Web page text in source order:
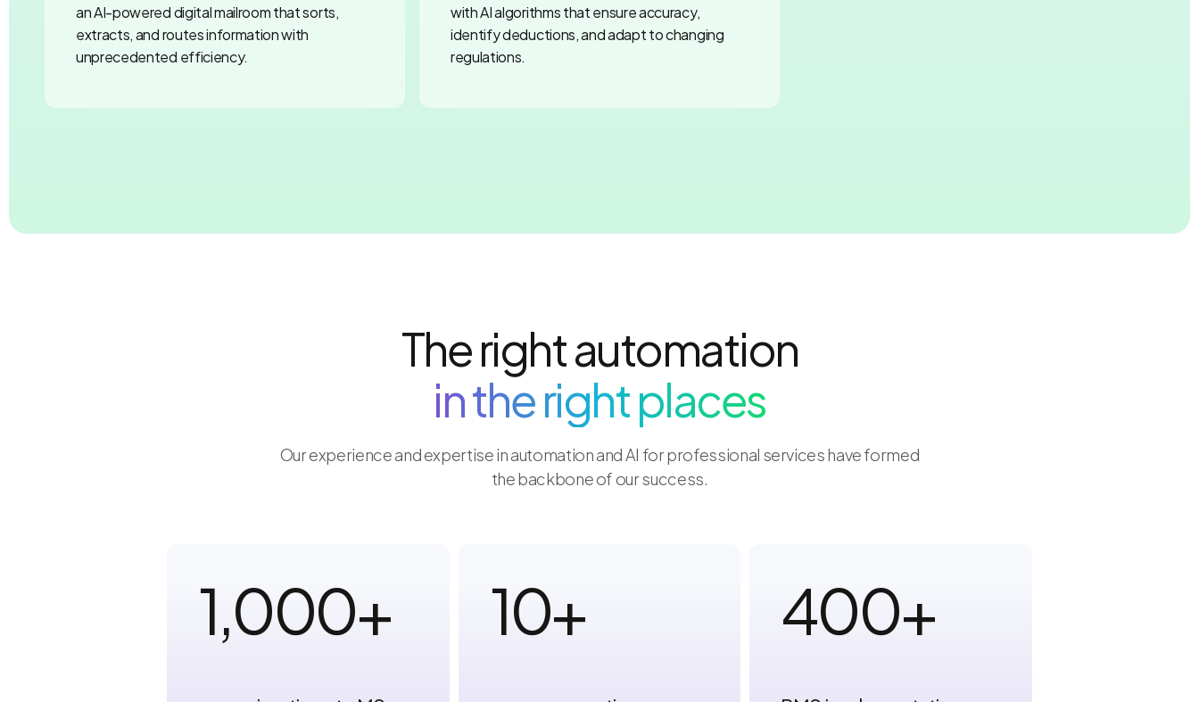
an AI-powered digital mailroom that sorts,
extracts, and routes information with
unprecedented efficiency.
with AI algorithms that ensure accuracy,
identify deductions, and adapt to changing
regulations.
The right automation
in the right places
Our experience and expertise in automation and AI for professional services have formed
the backbone of our success.
1,000+ 10+ 400+